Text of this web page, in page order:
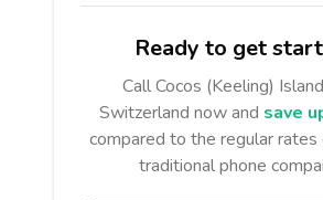
Ready to get
CallCocos (Keeling)
Switzerland now and save
compared to the regular rates
traditional phone